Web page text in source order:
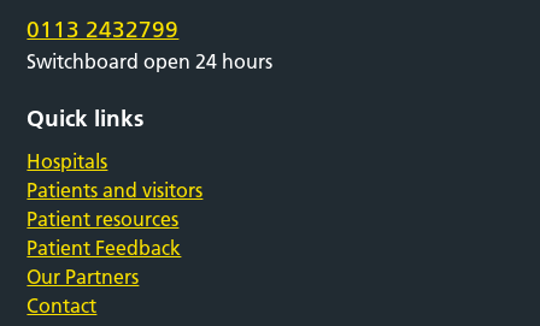
0113 2432799
Switchboard open 24 hours
Quick links
Hospitals
Patients and visitors
Patient resources
Patient Feedback
Our Partners
Contact